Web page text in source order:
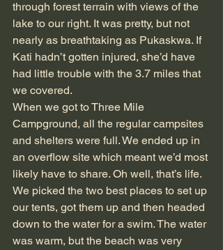
through forest terrain with views of the
lake to our right. It was pretty, but not
nearly as breathtaking as Pukaskwa. If
Kati hadn’t gotten injured, she’d have
had little trouble with the 3.7 miles that
we covered.
When we got to Three Mile
Campground, all the regular campsites
and shelters were full. We ended up in
an overflow site which meant we’d most
likely have to share. Oh well, that’s life.
We picked the two best places to set up
our tents, got them up and then headed
down to the water for a swim. The water
was warm, but the beach was very